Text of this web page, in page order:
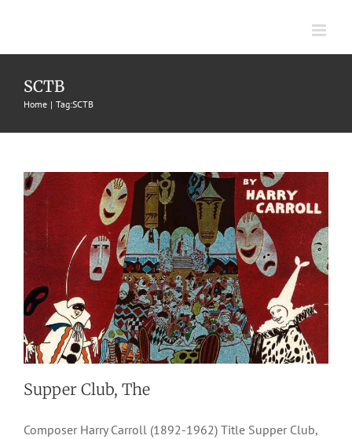
content
SCTB
Home Tag:SCTB
1917 Fox Trots
Supper Club, The
Composer Harry Carroll (1892-1962) Title Supper Club,